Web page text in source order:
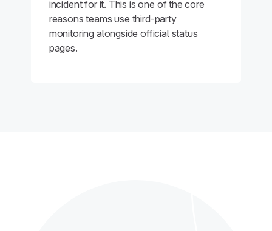
incident for it. This is one of the core
reasons teams use third-party
monitoring alongside official status
pages.